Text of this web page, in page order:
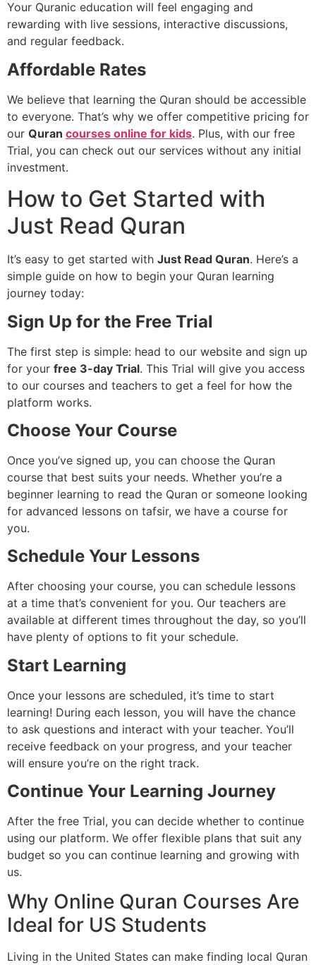
Your Quranic education will feel engaging and
rewarding with live sessions, interactive discussions,
and regular feedback.
Affordable Rates
We believe that learning the Quran should be accessible
to everyone. That’s why we offer competitive pricing for
our Quran courses online for kids. Plus, with our free
Trial, you can check out our services without any initial
investment.
How to Get Started with
Just Read Quran
It’s easy to get started with Just Read Quran. Here’s a
simple guide on how to begin your Quran learning
journey today:
Sign Up for the Free Trial
The first step is simple: head to our website and sign up
for your free 3-day Trial. This Trial will give you access
to our courses and teachers to get a feel for how the
platform works.
Choose Your Course
Once you’ve signed up, you can choose the Quran
course that best suits your needs. Whether you’re a
beginner learning to read the Quran or someone looking
for advanced lessons on tafsir, we have a course for
you.
Schedule Your Lessons
After choosing your course, you can schedule lessons
at a time that’s convenient for you. Our teachers are
available at different times throughout the day, so you’ll
have plenty of options to fit your schedule.
Start Learning
Once your lessons are scheduled, it’s time to start
learning! During each lesson, you will have the chance
to ask questions and interact with your teacher. You’ll
receive feedback on your progress, and your teacher
will ensure you’re on the right track.
Continue Your Learning Journey
After the free Trial, you can decide whether to continue
using our platform. We offer flexible plans that suit any
budget so you can continue learning and growing with
us.
Why Online Quran Courses Are
Ideal for US Students
Living in the United States can make finding local Quran